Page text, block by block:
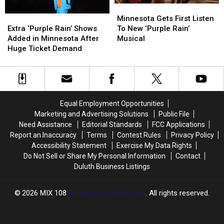
Deliver?
Deliver?
‘Purple
Rain’
Shows
in
Minnesota
Extra ‘Purple Rain’ Shows
Added in Minnesota After
Huge Ticket Demand
‘Purple
Rain’
Shows
in
Minnesota
Gets
First
Listen
‘Purple
Rain’
Minnesota Gets First Listen
To New ‘Purple Rain’
Musical
Gets
First
Listen
‘Purple
Rain’
Equal Employment Opportunities
Marketing and Advertising Solutions
Public File
Need Assistance
Editorial Standards
FCC Applications
Report an Inaccuracy
Terms Contest Rules
Privacy Policy
Accessibility Statement
Exercise My Data Rights
Do Not Sell or Share My Personal Information
Contact
Duluth Business Listings
2026 MIX 108, Townsquare Media, Inc. All rights reserved.